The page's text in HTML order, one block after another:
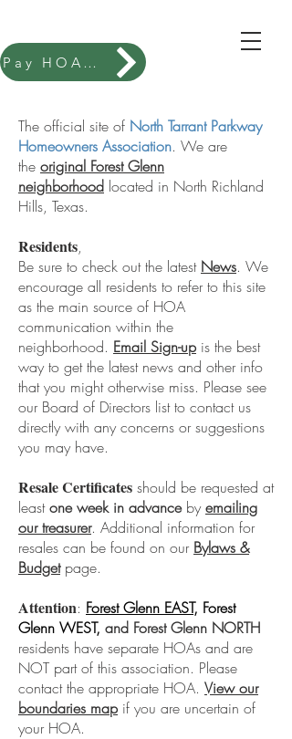
Pay HOA Dues
The official site of North Tarrant Parkway
Homeowners Association. We are
the original Forest Glenn
neighborhood located in North Richland
Hills, Texas.
Residents,
Be sure to check out the latest News. We
encourage all residents to refer to this site
as the main source of HOA
communication within the
neighborhood. Email Sign-up is the best
way to get the latest news and other info
that you might otherwise miss. Please see
our Board of Directors list to contact us
directly with any concerns or suggestions
you may have.
Resale Certificates should be requested at
leastone week in advance byemailing
our treasurer. Additional information for
resales can be found on our Bylaws &
Budgetpage.
Attention: Forest Glenn EAST, Forest
Glenn WEST, and Forest Glenn NORTH
residents have separate HOAs and are
NOT part of this association. Please
contact the appropriate HOA. View our
boundaries map if you are uncertain of
your HOA.